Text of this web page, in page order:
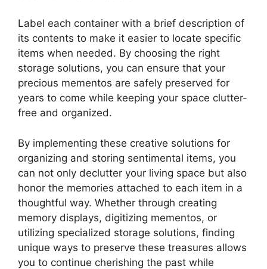
Label each container with a brief description of
its contents to make it easier to locate specific
items when needed. By choosing the right
storage solutions, you can ensure that your
precious mementos are safely preserved for
years to come while keeping your space clutter-
free and organized.
By implementing these creative solutions for
organizing and storing sentimental items, you
can not only declutter your living space but also
honor the memories attached to each item in a
thoughtful way. Whether through creating
memory displays, digitizing mementos, or
utilizing specialized storage solutions, finding
unique ways to preserve these treasures allows
you to continue cherishing the past while